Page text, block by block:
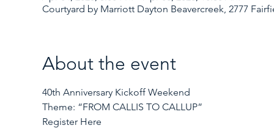
Courtyard by Marriott Dayton Beavercreek, 2777
About the event
40th Anniversary Kickoff Weekend
Theme: “FROM CALLIS TO CALLUP”
Register Here